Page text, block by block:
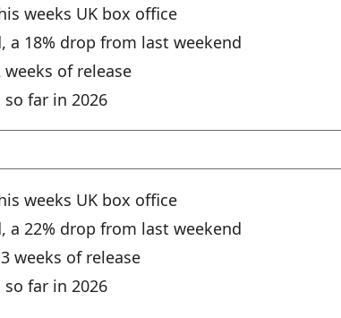
weeks UK box office
a 18% drop from last weekend
of release
far in 2026
weeks UK box office
a 22% drop from last weekend
weeks of release
far in 2026